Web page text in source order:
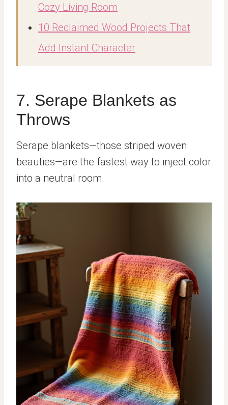
Cozy Living Room
10 Reclaimed Wood Projects That
Add Instant Character
7. Serape Blankets as
Throws
Serape blankets—those striped woven
beauties—are the fastest way to inject color
into a neutral room.